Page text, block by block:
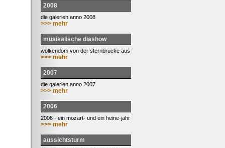
2008
die galerien anno 2008
>>> mehr
musikalische diashow
wolkendom von der sternbrücke aus
>>> mehr
2007
die galerien anno 2007
>>> mehr
2006
2006 - ein mozart- und ein heine-jahr
>>> mehr
aussichtsturm